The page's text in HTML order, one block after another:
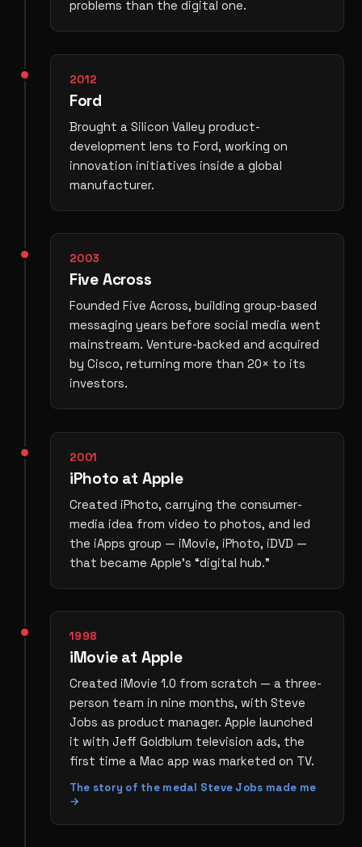
problems than the digital one.
2012
Ford
Brought a Silicon Valley product-
development lens to Ford, working on
innovation initiatives inside a global
manufacturer.
2003
Five Across
Founded Five Across, building group-based
messaging years before social media went
mainstream. Venture-backed and acquired
by Cisco, returning more than 20× to its
investors.
2001
iPhoto at Apple
Created iPhoto, carrying the consumer-
media idea from video to photos, and led
the iApps group — iMovie, iPhoto, iDVD —
that became Apple’s “digital hub.”
1998
iMovie at Apple
Created iMovie 1.0 from scratch — a three-
person team in nine months, with Steve
Jobs as product manager. Apple launched
it with Jeff Goldblum television ads, the
first time a Mac app was marketed on TV.
The story of the medal Steve Jobs made me
→